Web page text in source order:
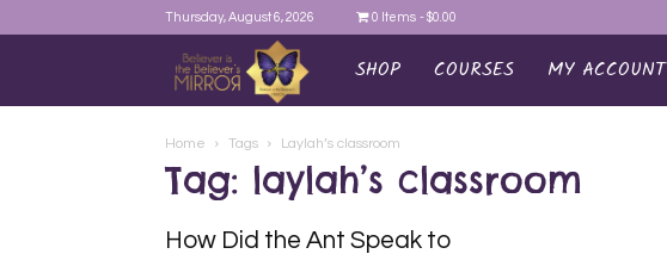
Thursday, August 6, 2026 0 Items $0.00
AYEINA
SHOP COURSES MY ACCOUNT
Home Tags Laylah’s classroom
Tag: laylah’s classroom
How Did the Ant Speak to